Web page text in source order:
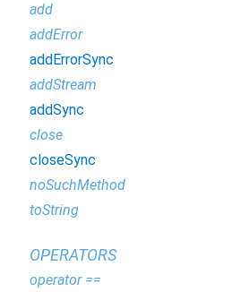
add
addError
addErrorSync
addStream
addSync
close
closeSync
noSuchMethod
toString
OPERATORS
operator ==